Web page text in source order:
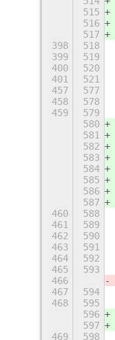
515
516
517
398
518
399
519
400
520
401
521
457
577
458
578
459
579
580
581
582
583
584
585
586
587
460
588
461
589
462
590
463
591
464
592
465
593
466
467
594
468
595
596
597
469
598